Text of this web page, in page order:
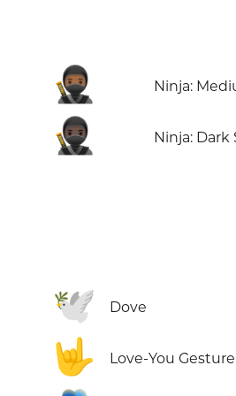
🥷🏾 Ninja:
🥷🏿 Ninja: Dark
🕊️ Dove
🤟 Love-You Gesture